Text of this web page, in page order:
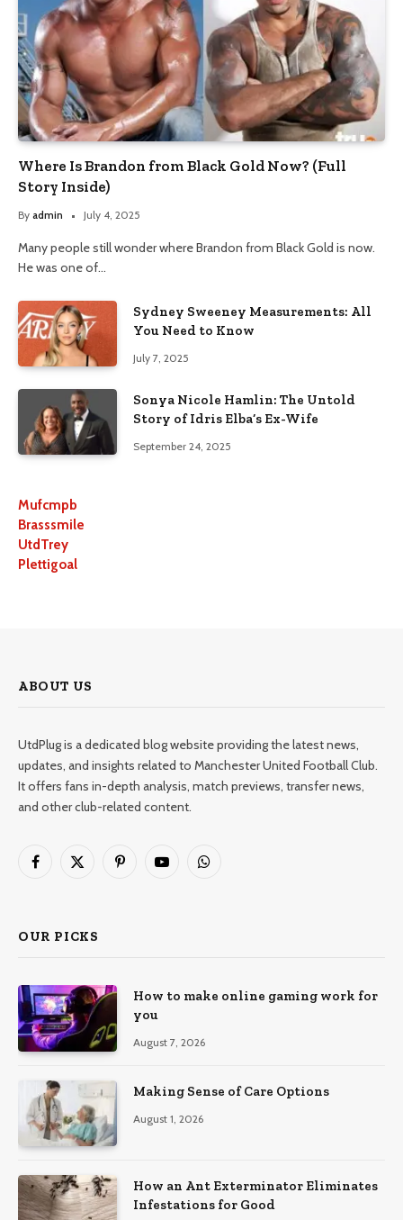
Where Is Brandon from Black Gold Now? (Full
Story Inside)
By admin July 4, 2025
Many people still wonder where Brandon from Black Gold is now.
He was one of…
Sydney Sweeney Measurements: All
You Need to Know
July 7, 2025
Sonya Nicole Hamlin: The Untold
Story of Idris Elba’s Ex-Wife
September 24, 2025
Mufcmpb
Brasssmile
UtdTrey
Plettigoal
ABOUT US
UtdPlug is a dedicated blog website providing the latest news,
updates, and insights related to Manchester United Football Club.
It offers fans in-depth analysis, match previews, transfer news,
and other club-related content.
Facebook
X
PinterestYouTubeWhatsApp
OUR PICKS
How to make online gaming work for
you
August 7, 2026
Making Sense of Care Options
August 1, 2026
How an Ant Exterminator Eliminates
Infestations for Good